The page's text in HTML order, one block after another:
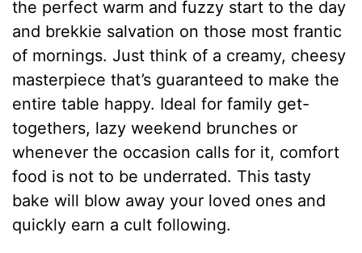
the perfect warm and fuzzy start to the day
and brekkie salvation on those most frantic
of mornings. Just think of a creamy, cheesy
masterpiece that’s guaranteed to make the
entire table happy. Ideal for family get-
togethers, lazy weekend brunches or
whenever the occasion calls for it, comfort
food is not to be underrated. This tasty
bake will blow away your loved ones and
quickly earn a cult following.